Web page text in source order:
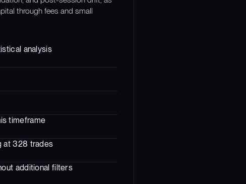
through fees and small
analysis
timeframe
at 328 trades
additional filters